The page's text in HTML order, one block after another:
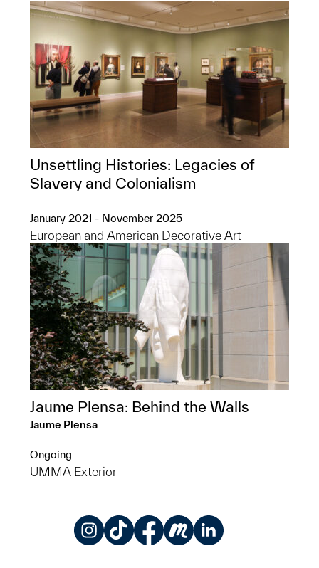
Unsettling Histories: Legacies of
Slavery and Colonialism
January 2021 - November 2025
European and American Decorative Art
Jaume Plensa: Behind the Walls
Jaume Plensa
Ongoing
UMMA Exterior